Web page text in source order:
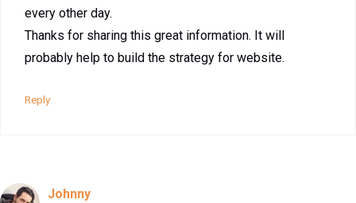
every other day.
Thanks for sharing this great information. It will
probably help to build the strategy for website.
Reply
Johnny